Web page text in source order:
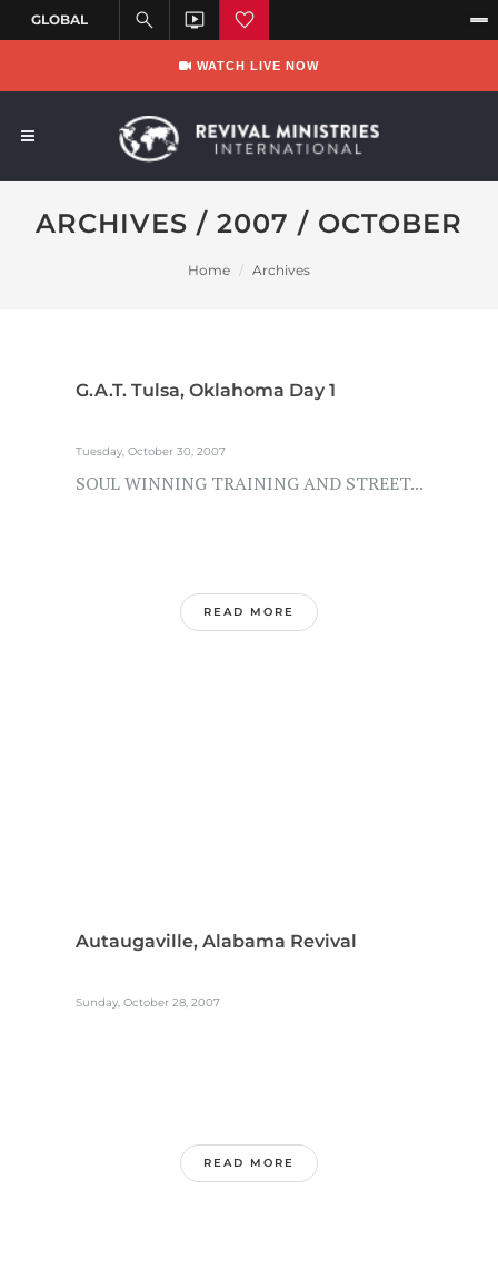
WATCH LIVE NOW
ARCHIVES / 2007 / OCTOBER
Home Archives
G.A.T. Tulsa, Oklahoma Day 1
Tuesday, October 30, 2007
SOUL WINNING TRAINING AND STREET...
READ MORE
Autaugaville, Alabama Revival
Sunday, October 28, 2007
READ MORE